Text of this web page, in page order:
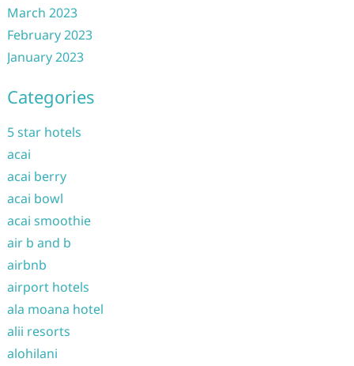
March 2023
February 2023
January 2023
Categories
5 star hotels
acai
acai berry
acai bowl
acai smoothie
air b and b
airbnb
airport hotels
ala moana hotel
alii resorts
alohilani